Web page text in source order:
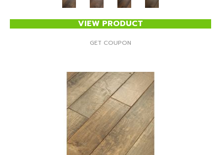
VIEW PRODUCT
GET COUPON